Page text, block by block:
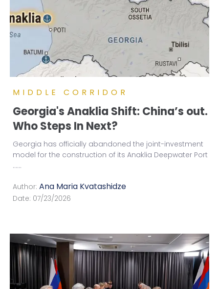
MIDDLE CORRIDOR
Georgia's Anaklia Shift: China’s out.
Who Steps In Next?
Georgia has officially abandoned the joint-investment
model for the construction of its Anaklia Deepwater Port
......
Author: Ana Maria Kvatashidze
Date: 07/23/2026